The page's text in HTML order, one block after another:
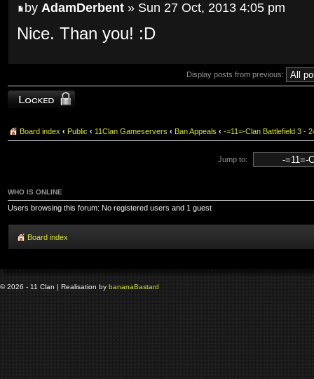
by AdamDerbent » Sun 27 Oct, 2013 4:05 pm
Nice. Than you! :D
Display posts from previous:
Topic locked
Board index ‹ Public ‹ 11Clan Gameservers ‹ Ban Appeals ‹ -=11=-Clan Battlefield 3 -
Jump to:
WHO IS ONLINE
Users browsing this forum: No registered users and 1 guest
Board index
© 2026 - 11 Clan | Realisation by bananaBastard